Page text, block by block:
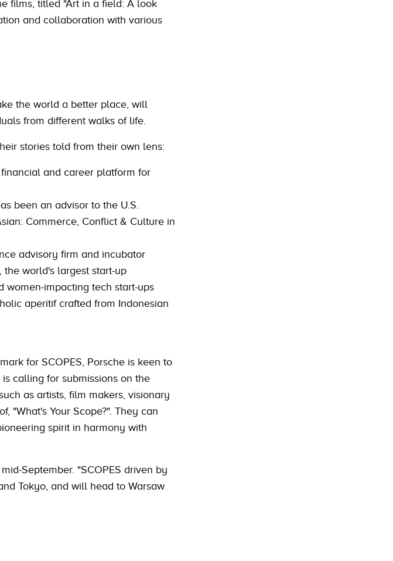
films, titled "Art in a field: A look
and collaboration with various
the world a better place, will
from different walks of life.
stories told from their own lens:
and career platform for
been an advisor to the U.S.
Commerce, Conflict & Culture in
advisory firm and incubator
the world's largest start-up
impacting tech start-ups
aperitif crafted from Indonesian
for SCOPES, Porsche is keen to
calling for submissions on the
as artists, film makers, visionary
"What's Your Scope?". They can
spirit in harmony with
September. "SCOPES driven by
Tokyo, and will head to Warsaw